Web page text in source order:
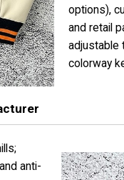
options),
and retail
adjustable
colorway
anti-